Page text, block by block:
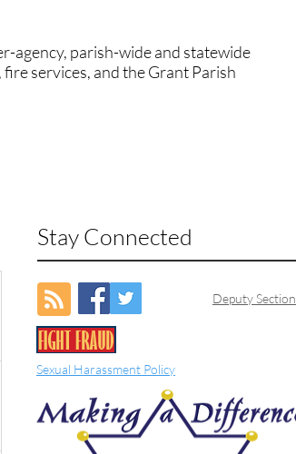
agency, parish-wide and statewide
services, and the Grant Parish
Stay Connected
Deputy Section
Sexual Harassment Policy